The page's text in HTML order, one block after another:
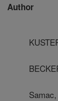
Author